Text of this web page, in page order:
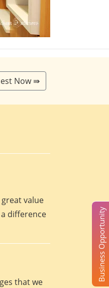
Now ⇛
value
difference
that we
Business Opportunity